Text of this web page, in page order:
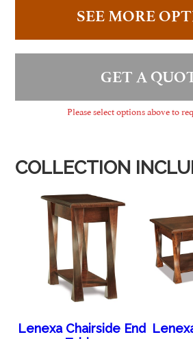
SEE MORE
GET A
Please select options above to
COLLECTION
Lenexa Chairside End